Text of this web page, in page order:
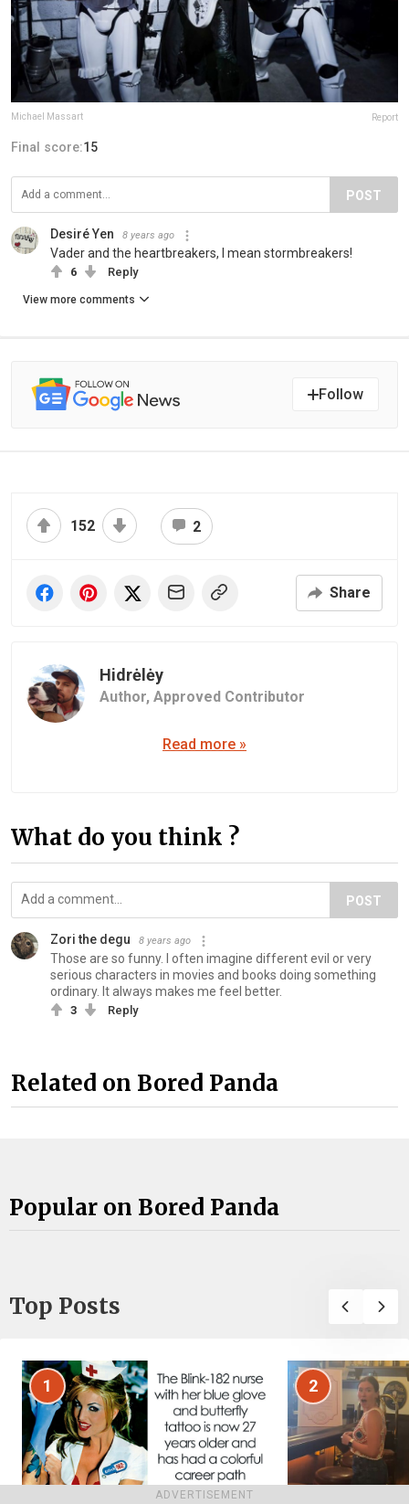
ADVERTISEMENT
Michael Massart Report
Final score:15
POST
Desiré Yen 8 years ago
Vader and the heartbreakers, I mean stormbreakers!
6 Reply
View more comments
Follow
152 2
Share
Hidrėlėy
Author, Approved Contributor
Read more »
What do you think ?
POST
Zori the degu 8 years ago
Those are so funny. I often imagine different evil or very
serious characters in movies and books doing something
ordinary. It always makes me feel better.
3 Reply
Related on Bored Panda
Popular on Bored Panda
Top Posts
1 2